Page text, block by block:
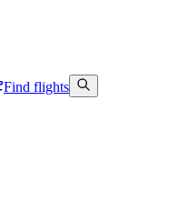
Find flights